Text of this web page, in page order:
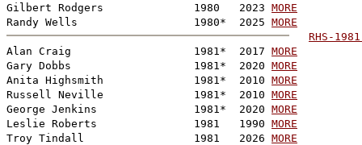
Gilbert Rodgers              1980   2023 MORE
Randy Wells                  1980*  2025 MORE
RHS-
Alan Craig                   1981*  2017 MORE
Gary Dobbs                   1981*  2020 MORE
Anita Highsmith              1981*  2010 MORE
Russell Neville              1981*  2010 MORE
George Jenkins               1981*  2020 MORE
Leslie Roberts               1981   1990 MORE
Troy Tindall                 1981   2026 MORE